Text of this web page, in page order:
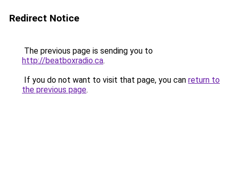
Redirect Notice
The previous page is sending you to
http://beatboxradio.ca.
If you do not want to visit that page, you can return to
the previous page.